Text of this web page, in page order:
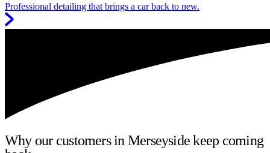
Professional detailing that brings a car back to new.
Why our customers in Merseyside keep coming